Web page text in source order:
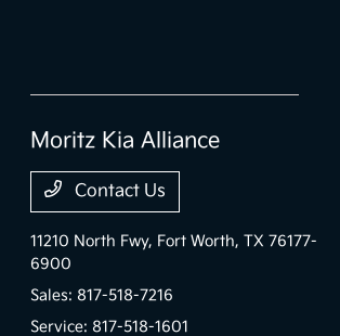
Moritz Kia Alliance
Contact Us
11210 North Fwy, Fort Worth, TX 76177-
6900
Sales: 817-518-7216
Service: 817-518-1601